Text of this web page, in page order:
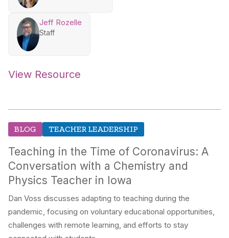
Jeff Rozelle
Staff
View Resource
BLOG TEACHER LEADERSHIP
Teaching in the Time of Coronavirus: A
Conversation with a Chemistry and
Physics Teacher in Iowa
Dan Voss discusses adapting to teaching during the
pandemic, focusing on voluntary educational opportunities,
challenges with remote learning, and efforts to stay